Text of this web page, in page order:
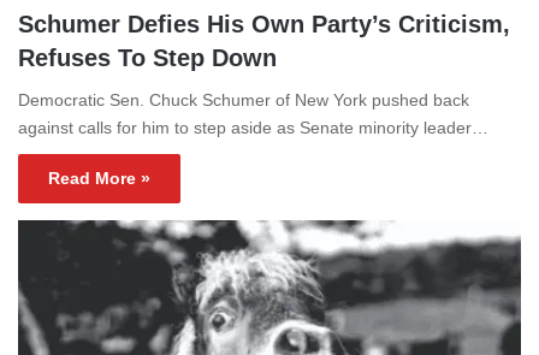
Schumer Defies His Own Party’s Criticism,
Refuses To Step Down
Democratic Sen. Chuck Schumer of New York pushed back
against calls for him to step aside as Senate minority leader…
Read More »